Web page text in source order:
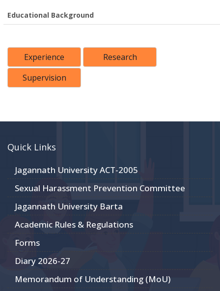
Educational Background
Experience
Research
Supervision
Quick Links
Jagannath University ACT-2005
Sexual Harassment Prevention Committee
Jagannath University Barta
Academic Rules & Regulations
Forms
Diary 2026-27
Memorandum of Understanding (MoU)